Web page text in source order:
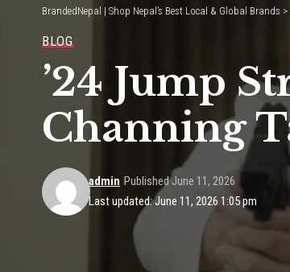
BrandedNepal | Shop Nepal’s Best Local & Global Brands >
BLOG
’24 Jump
Channing
Last updated: June 11, 2026 1:05 pm
admin Published June 11, 2026